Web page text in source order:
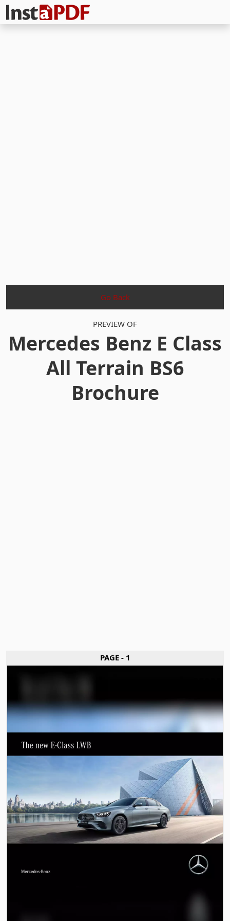
Go Back
PREVIEW OF
Mercedes Benz E Class
All Terrain BS6
Brochure
PAGE - 1